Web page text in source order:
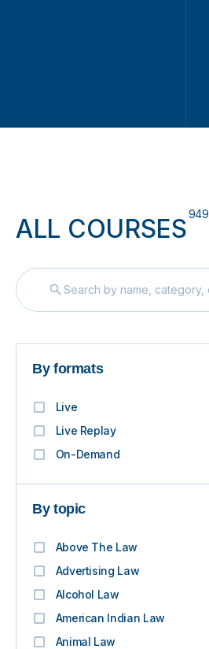
ALL COURSES949
By topic
Above The Law
Advertising Law
Alcohol Law
American Indian Law
Animal Law
By formats
Live
Live Replay
On-Demand